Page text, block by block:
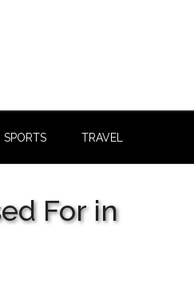
SPORTS TRAVEL
For in